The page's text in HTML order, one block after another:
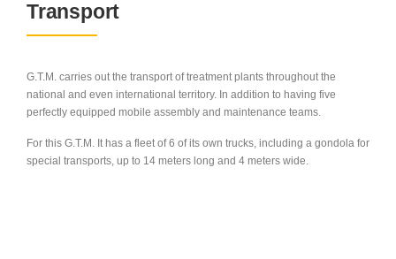
Transport
G.T.M. carries out the transport of treatment plants throughout the
national and even international territory. In addition to having five
perfectly equipped mobile assembly and maintenance teams.
For this G.T.M. It has a fleet of 6 of its own trucks, including a gondola for
special transports, up to 14 meters long and 4 meters wide.